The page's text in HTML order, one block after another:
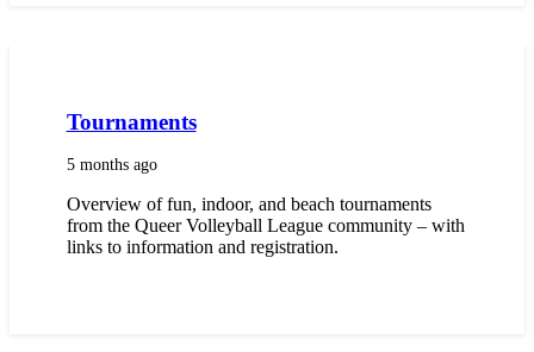
Tournaments
5 months ago
Overview of fun, indoor, and beach tournaments
from the Queer Volleyball League community – with
links to information and registration.